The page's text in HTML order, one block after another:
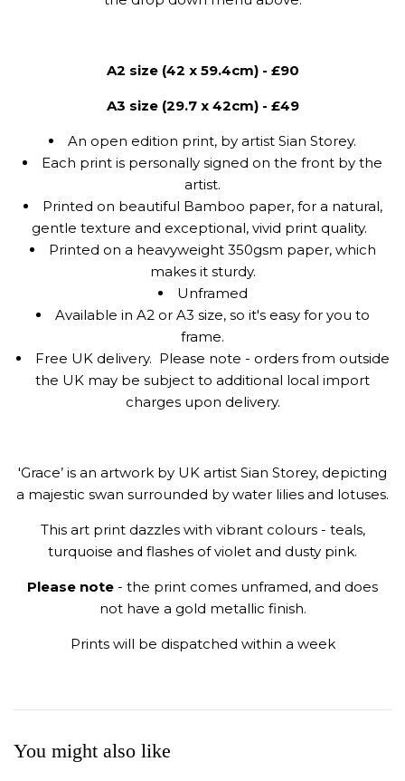
A2 size (42 x 59.4cm) - £90
A3 size (29.7 x 42cm) - £49
An open edition print, by artist Sian Storey.
Each print is personally signed on the front by the
artist.
Printed on beautiful Bamboo paper, for a natural,
gentle texture and exceptional, vivid print quality.
Printed on a heavyweight 350gsm paper, which
makes it sturdy.
Unframed
Available in A2 or A3 size, so it's easy for you to
frame.
Free UK delivery. Please note - orders from outside
the UK may be subject to additional local import
charges upon delivery.
'Grace’ is an artwork by UK artist Sian Storey, depicting
a majestic swan surrounded by water lilies and lotuses.
This art print dazzles with vibrant colours- teals,
turquoise and flashes of violet and dusty pink.
Please note - the print comes unframed, and does
not have a gold metallic finish.
Prints will be dispatched within a week
You might also like